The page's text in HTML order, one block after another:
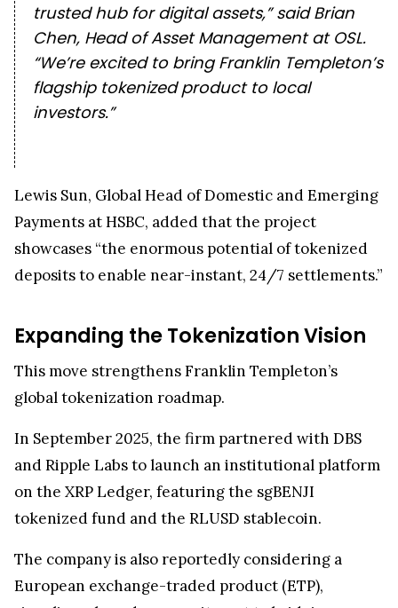
trusted hub for digital assets,” said Brian
Chen, Head of Asset Management at OSL.
“We’re excited to bring Franklin Templeton’s
flagship tokenized product to local
investors.”
Lewis Sun, Global Head of Domestic and Emerging
Payments at HSBC, added that the project
showcases “the enormous potential of tokenized
deposits to enable near-instant, 24/7 settlements.”
Expanding the Tokenization Vision
This move strengthens Franklin Templeton’s
global tokenization roadmap.
In September 2025, the firm partnered with DBS
and Ripple Labs to launch an institutional platform
on the XRP Ledger, featuring the sgBENJI
tokenized fund and the RLUSD stablecoin.
The company is also reportedly considering a
European exchange-traded product (ETP),